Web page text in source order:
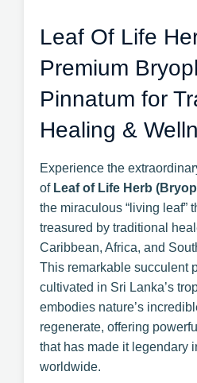
Leaf Of Life
Premium
Pinnatum for
Healing &
Experience the
of Leaf of Life Herb
the miraculous “living leaf”
treasured by traditional
Caribbean, Africa, and
This remarkable succulent
cultivated in Sri Lanka’s
embodies nature’s
regenerate, offering
that has made it legendary
worldwide.